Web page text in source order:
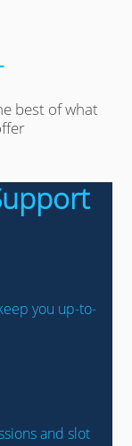
best of what
you up-to-
and slot